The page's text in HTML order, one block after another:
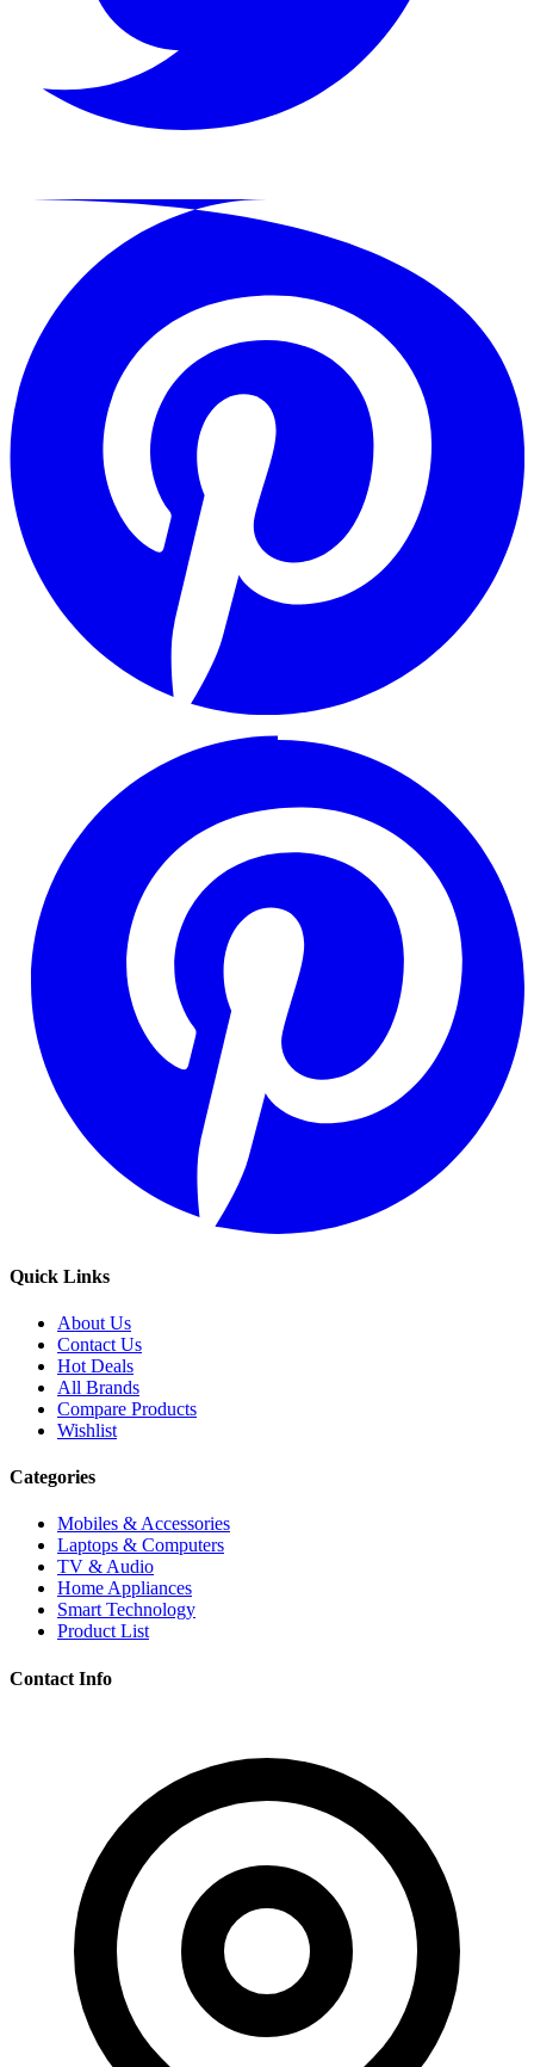
Quick Links
About Us
Contact Us
Hot Deals
All Brands
Compare Products
Wishlist
Categories
Mobiles & Accessories
Laptops & Computers
TV & Audio
Home Appliances
Smart Technology
Product List
Contact Info